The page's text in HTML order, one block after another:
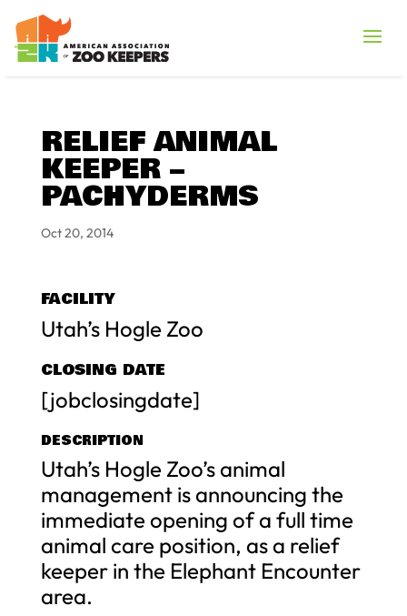
RELIEF ANIMAL
KEEPER –
PACHYDERMS
Oct 20, 2014
FACILITY
Utah’s Hogle Zoo
CLOSING DATE
[jobclosingdate]
DESCRIPTION
Utah’s Hogle Zoo’s animal
management is announcing the
immediate opening of a full time
animal care position, as a relief
keeper in the Elephant Encounter
area.